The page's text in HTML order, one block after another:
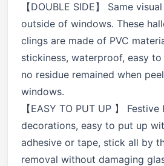
【DOUBLE SIDE】 Same
outside of windows. These
clings are made of PVC
stickiness, waterproof, easy to
no residue remained when
windows.
【EASY TO PUT UP 】
decorations, easy to put up
adhesive or tape, stick all by
removal without damaging